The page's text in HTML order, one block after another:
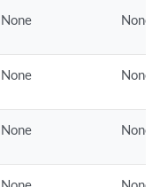
None None
None None
None None